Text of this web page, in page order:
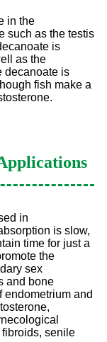
in the
such as the testis
is
as the
decanoate is
fish make a
in
is slow,
time for just a
the
sex
and bone
endometrium and
senile